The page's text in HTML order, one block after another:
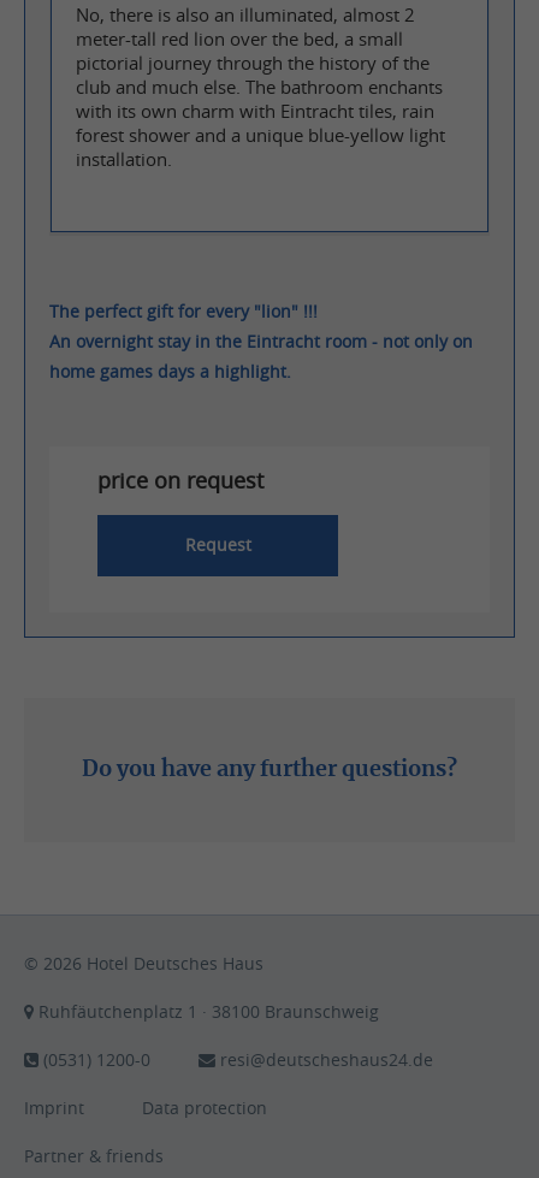
No, there is also an illuminated, almost 2
meter-tall red lion over the bed, a small
pictorial journey through the history of the
club and much else. The bathroom enchants
with its own charm with Eintracht tiles, rain
forest shower and a unique blue-yellow light
installation.
The perfect gift for every "lion" !!!
An overnight stay in the Eintracht room - not only on
home games days a highlight.
price on request
Request
Do you have any further questions?
© 2026 Hotel Deutsches Haus
Ruhfäutchenplatz 1 · 38100 Braunschweig
(0531) 1200-0 resi@deutscheshaus24.de
Imprint Data protection
Partner & friends